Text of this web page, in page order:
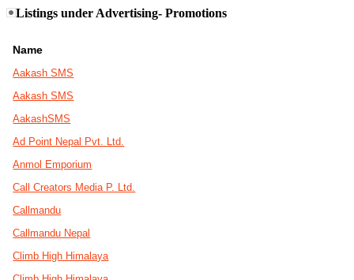
Listings under Advertising- Promotions
Name
Aakash SMS
Aakash SMS
AakashSMS
Ad Point Nepal Pvt. Ltd.
Anmol Emporium
Call Creators Media P. Ltd.
Callmandu
Callmandu Nepal
Climb High Himalaya